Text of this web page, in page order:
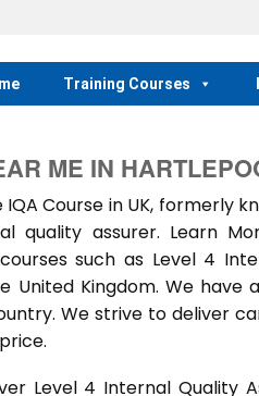
Training Courses
ME IN
Course in UK, formerly
assurer. Learn
such as Level 4
United Kingdom. We
We strive to deliver
Level 4 Internal Quality